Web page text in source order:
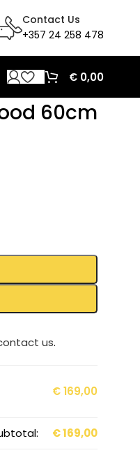
Contact Us
+357 24 258 478
€ 0,00
60cm
us.
€169,00
€169,00